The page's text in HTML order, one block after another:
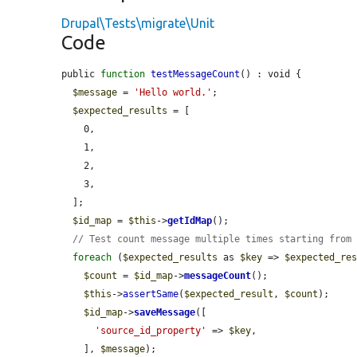
Drupal\Tests\migrate\Unit
Code
public function testMessageCount () : void {
$message = 'Hello world.' ;
$expected_results = [
    0,
    2,
    3,
$id_map = $this ->getIdMap();
// Test count message multiple times starting from
foreach ( $expected_results as $key =>
$count = $id_map->messageCount();
$this ->assertSame( $expected_result , $count );
$id_map->saveMessage([
'source_id_property'
=> $key,
    ],
$message);